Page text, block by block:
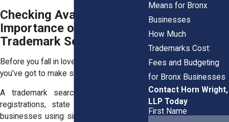
Checking Availability: The
Importance of a Bronx
Trademark Search
Before you fall in love with a name or logo,
you’ve got to make sure it’s available.
A trademark search looks at federal
registrations, state records, and other
businesses using similar names. It helps
Means for Bronx
Businesses
How Much
Trademarks Cost:
Fees and Budgeting
for Bronx Businesses
Contact Horn Wright,
LLP Today
First Name